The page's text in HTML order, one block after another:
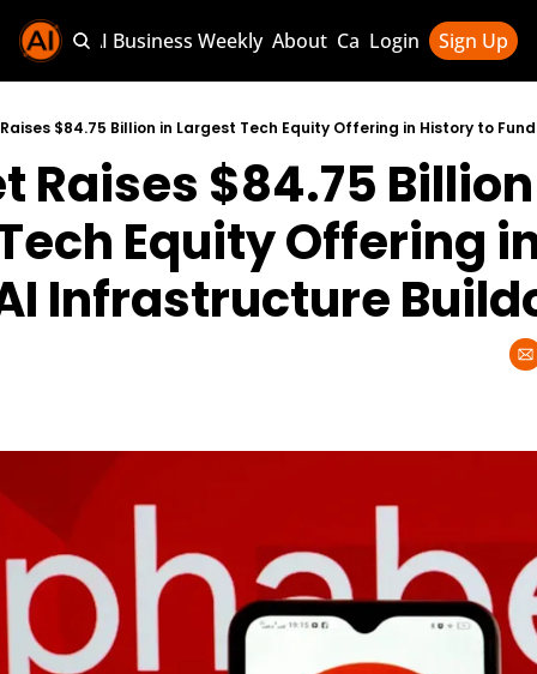
Sponsor AI Business Weekly About Categories
Categories
AI
AI News &
Login Sign Up
Raises $84.75
Equity Offering
Infrastructure